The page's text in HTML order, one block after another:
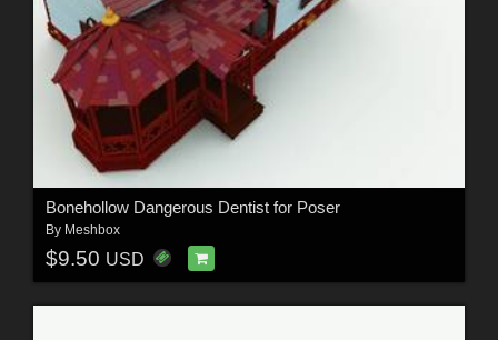
Bonehollow Dangerous Dentist for Poser
By Meshbox
$9.50 USD